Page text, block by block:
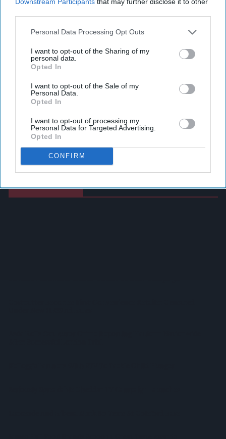
Personal Data Processing Opt Outs
I want to opt-out of the Sharing of my
personal data.
Opted In
I want to opt-out of the Sale of my
Personal Data.
Opted In
I want to opt-out of processing my
Personal Data for Targeted Advertising.
Opted In
CONFIRM
Latest News